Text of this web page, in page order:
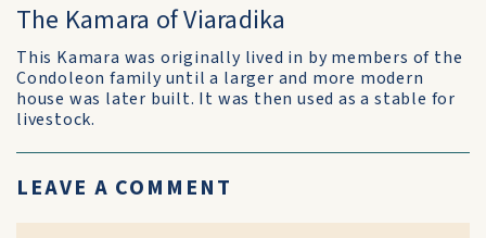
The Kamara of Viaradika
This Kamara was originally lived in by members of the
Condoleon family until a larger and more modern
house was later built. It was then used as a stable for
livestock.
LEAVE A COMMENT